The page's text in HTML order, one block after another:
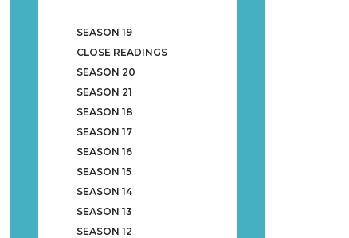
SEASON 19
CLOSE READINGS
SEASON 20
SEASON 21
SEASON 18
SEASON 17
SEASON 16
SEASON 15
SEASON 14
SEASON 13
SEASON 12